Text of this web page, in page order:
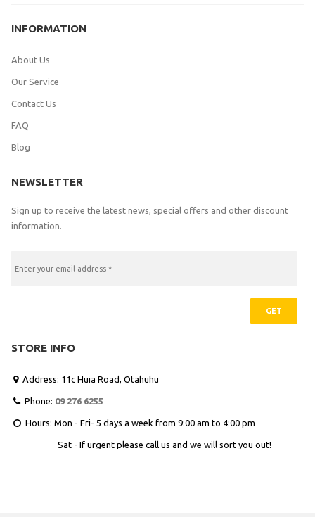
INFORMATION
About Us
Our Service
Contact Us
FAQ
Blog
NEWSLETTER
Sign up to receive the latest news, special offers and other discount
information.
GET
STORE INFO
Address: 11c Huia Road, Otahuhu
 Phone: 09 276 6255
 Hours: Mon - Fri- 5 days a week from 9:00 am to 4:00 pm
Sat - If urgent please call us and we will sort you out!